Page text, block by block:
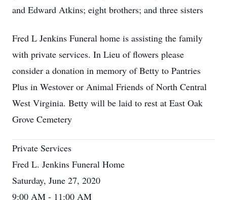
and Edward Atkins; eight brothers; and three sisters
Fred L Jenkins Funeral home is assisting the family
with private services. In Lieu of flowers please
consider a donation in memory of Betty to Pantries
Plus in Westover or Animal Friends of North Central
West Virginia. Betty will be laid to rest at East Oak
Grove Cemetery
Private Services
Fred L. Jenkins Funeral Home
Saturday, June 27, 2020
9:00 AM - 11:00 AM